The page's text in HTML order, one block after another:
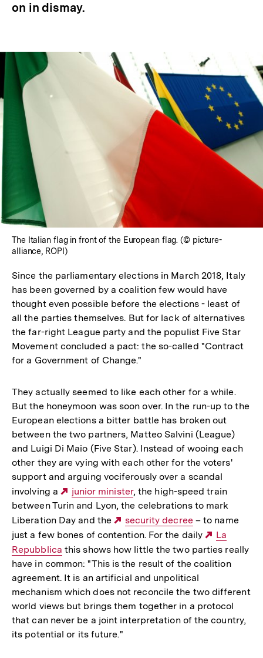
on in dismay.
The Italian flag in front of the European flag. (© picture-
alliance, ROPI)
Since the parliamentary elections in March 2018, Italy
has been governed by a coalition few would have
thought even possible before the elections - least of
all the parties themselves. But for lack of alternatives
the far-right League party and the populist Five Star
Movement concluded a pact: the so-called "Contract
for a Government of Change."
They actually seemed to like each other for a while.
But the honeymoon was soon over. In the run-up to the
European elections a bitter battle has broken out
between the two partners, Matteo Salvini (League)
and Luigi Di Maio (Five Star). Instead of wooing each
other they are vying with each other for the voters'
support and arguing vociferously over a scandal
involving a
Externer
Link:
junior minister, the high-speed train
between Turin and Lyon, the celebrations to mark
Liberation Day and the
Externer
Link:
security decree – to name
just a few bones of contention. For the daily
Externer
Link:
La
Repubblica this shows how little the two parties really
have in common: "This is the result of the coalition
agreement. It is an artificial and unpolitical
mechanism which does not reconcile the two different
world views but brings them together in a protocol
that can never be a joint interpretation of the country,
its potential or its future."